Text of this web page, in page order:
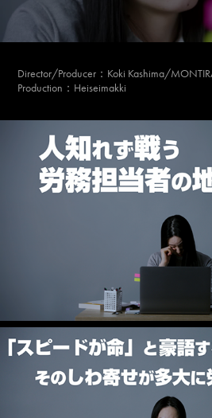
Director/Producer ：Koki Kashima/
Production：Heiseimakki